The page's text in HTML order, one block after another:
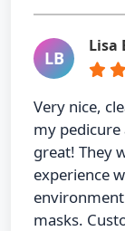
LB
Lisa
Very nice,
my
great! They
experience
masks.